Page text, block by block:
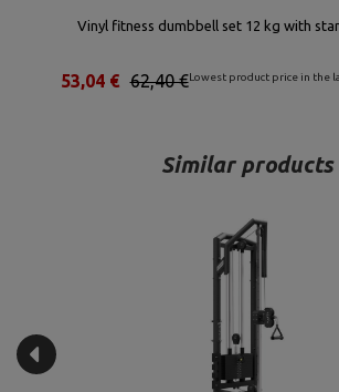
Vinyl fitness dumbbell set 12 kg with
Lowest product price in the
62,40 €
53,04 €
Similar products